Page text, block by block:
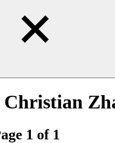
Christian
1 of 1